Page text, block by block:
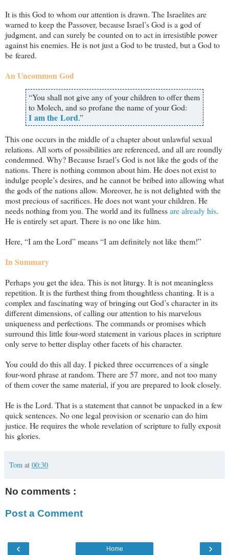
It is this God to whom our attention is drawn. The Israelites are
warned to keep the Passover, because Israel’s God is a god of
judgment, and can surely be counted on to act in irresistible power
against his enemies. He is not just a God to be trusted, but a God to
be feared.
An Uncommon God
“You shall not give any of your children to offer them
to Molech, and so profane the name of your God:
I am the Lord.”
This one occurs in the middle of a chapter about unlawful sexual
relations. All sorts of possibilities are referenced, and all are roundly
condemned. Why? Because Israel’s God is not like the gods of the
nations. There is nothing common about him. He does not exist to
indulge people’s desires, and he cannot be bribed into allowing what
the gods of the nations allow. Moreover, he is not delighted with the
most precious of sacrifices. He does not want your children. He
needs nothing from you. The world and its fullnessare already his.
He is entirely set apart. There is no one like him.
Here, “I am the Lord” means “I am definitely not like them!”
In Summary
Perhaps you get the idea. This is not liturgy. It is not meaningless
repetition. It is the furthest thing from thoughtless chanting. It is a
complex and fascinating way of bringing out God’s character in its
different dimensions, of calling our attention to his marvelous
uniqueness and perfections. The commands or promises which
surround this little four-word statement in various places in scripture
only serve to better display other facets of his character.
You could do this all day. I picked three occurrences of a single
four-word phrase at random. There are 57 more, and not too many
of them cover the same material, if you are prepared to look closely.
He is the Lord. That is a statement that cannot be unpacked in a few
quick sentences. No one legal provision or scenario can do him
justice. He requires the whole revelation of scripture to fully exposit
his glories.
Tom at 00:30
No comments :
Post a Comment
‹ ›
Home